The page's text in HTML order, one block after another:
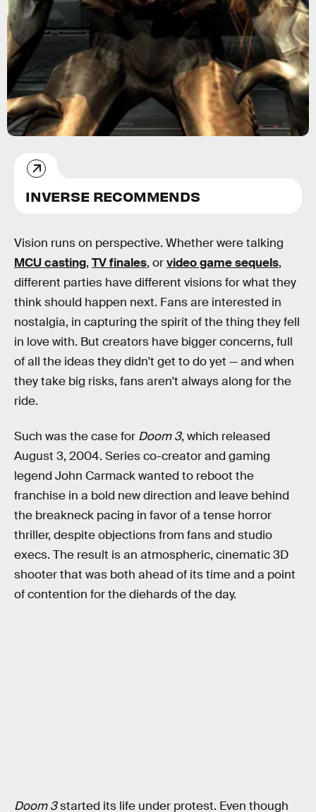
INVERSE RECOMMENDS
Vision runs on perspective. Whether were talking
MCU casting, TV finales, orvideo game sequels,
different parties have different visions for what they
think should happen next. Fans are interested in
nostalgia, in capturing the spirit of the thing they fell
in love with. But creators have bigger concerns, full
of all the ideas they didn't get to do yet — and when
they take big risks, fans aren't always along for the
ride.
Such was the case for Doom 3, which released
August 3, 2004. Series co-creator and gaming
legend John Carmack wanted to reboot the
franchise in a bold new direction and leave behind
the breakneck pacing in favor of a tense horror
thriller, despite objections from fans and studio
execs. The result is an atmospheric, cinematic 3D
shooter that was both ahead of its time and a point
of contention for the diehards of the day.
Doom 3started its life under protest. Even though